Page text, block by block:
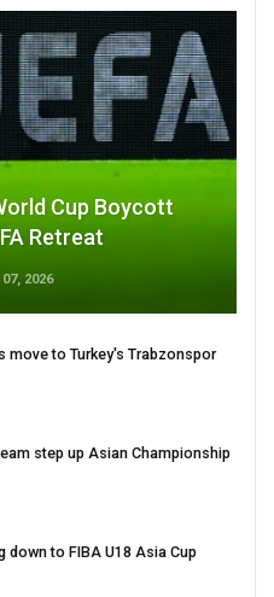
Cup Boycott
Retreat
2026
move to Turkey's Trabzonspor
step up Asian Championship
down to FIBA U18 Asia Cup